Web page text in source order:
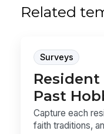
Related
Surveys
Past
Capture each
faith traditions,